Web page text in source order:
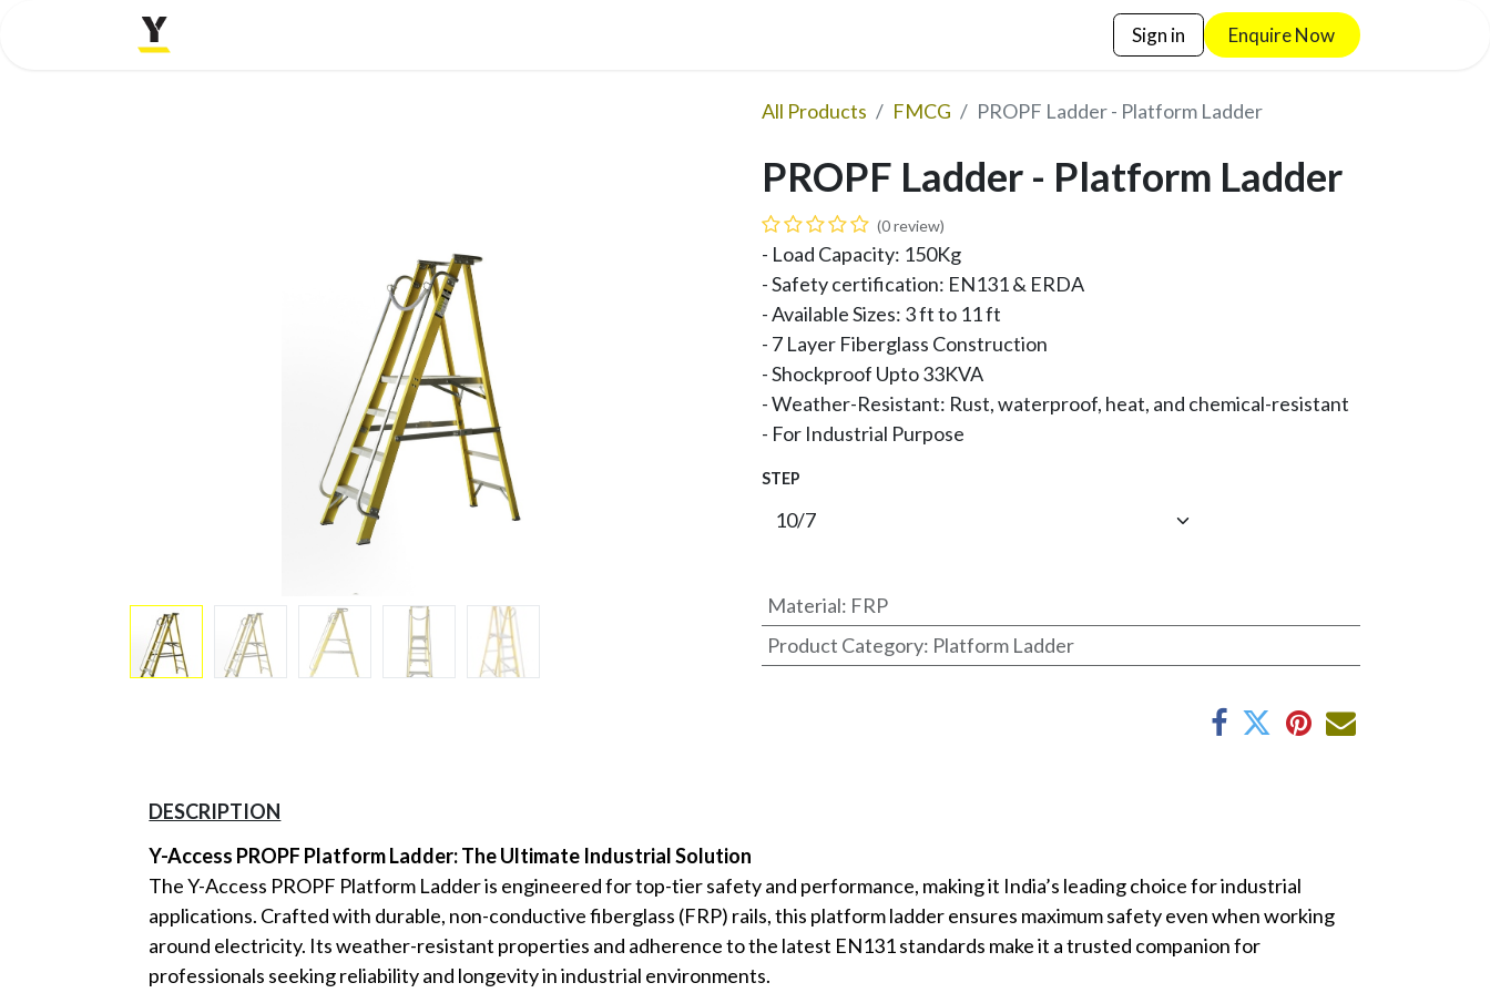
Sign in Enquire No​​w
All Products FMCG PROPF Ladder - Platform Ladder
PROPF Ladder - Platform Ladder
(0 review)
- Load Capacity: 150Kg
- Safety certification: EN131 & ERDA
- Available Sizes: 3 ft to 11 ft
- 7 Layer Fiberglass Construction
- Shockproof Upto 33KVA
- Weather-Resistant: Rust, waterproof, heat, and chemical-resistant
- For Industrial Purpose
STEP
Material: FRP
Product Category: Platform Ladder
DESCRIPTION
Y-Access PROPF Platform Ladder: The Ultimate Industrial Solution
The Y-Access PROPF Platform Ladder is engineered for top-tier safety and performance, making it India’s leading choice for industrial
applications. Crafted with durable, non-conductive fiberglass (FRP) rails, this platform ladder ensures maximum safety even when working
around electricity. Its weather-resistant properties and adherence to the latest EN131 standards make it a trusted companion for
professionals seeking reliability and longevity in industrial environments.